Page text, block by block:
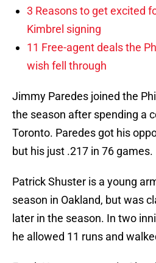
3 Reasons to get excited
Kimbrel signing
11 Free-agent deals the
wish fell through
Jimmy Paredes joined the
the season after spending a
Toronto. Paredes got his
but his just .217 in 76 games.
Patrick Shuster is a young
season in Oakland, but was
later in the season. In two
he allowed 11 runs and